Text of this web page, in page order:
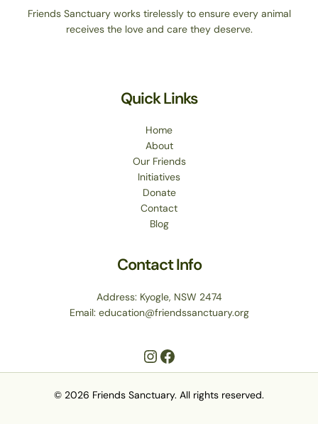
Friends Sanctuary works tirelessly to ensure every animal
receives the love and care they deserve.
Quick Links
Home
About
Our Friends
Initiatives
Donate
Contact
Blog
Contact Info
Address: Kyogle, NSW 2474
Email: education@friendssanctuary.org
© 2026 Friends Sanctuary. All rights reserved.